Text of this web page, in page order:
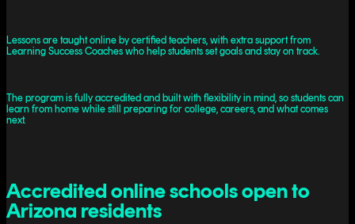
Lessons are taught online by certified teachers, with extra support from
Learning Success Coaches who help students set goals and stay on track.
The program is fully accredited and built with flexibility in mind, so students can
learn from home while still preparing for college, careers, and what comes
next.
Accredited online schools open to
Arizona residents